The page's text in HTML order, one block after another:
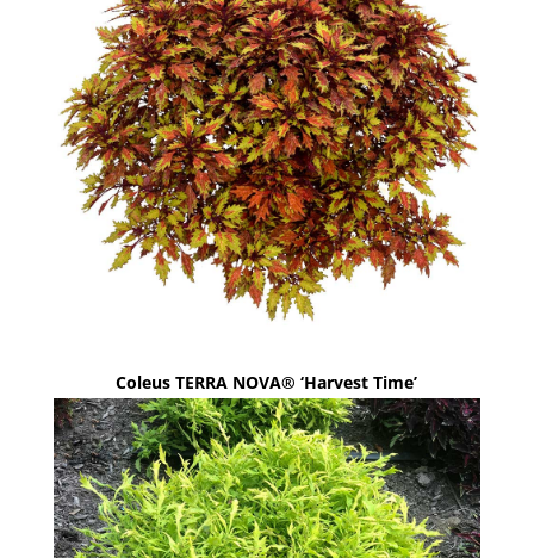
Coleus TERRA NOVA® ‘Harvest Time’